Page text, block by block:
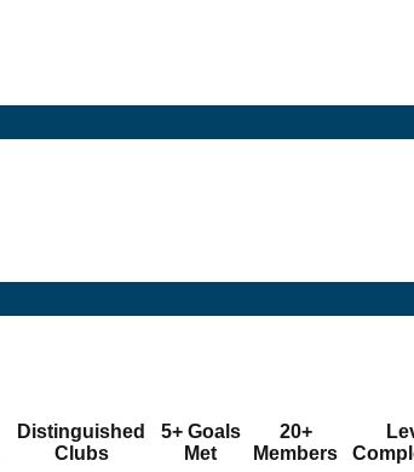
Distinguished
Clubs
5+ Goals
Met
20+
Members